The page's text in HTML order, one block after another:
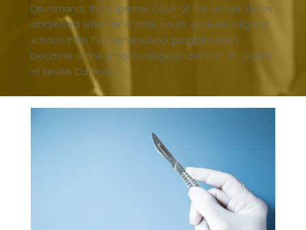
Drummond, the Supreme Court of the United States
addressed whether a state could exclude religious
schools from its charter school program solely
because of the school’s religious identity. St. Isidore
of Seville Catholic...